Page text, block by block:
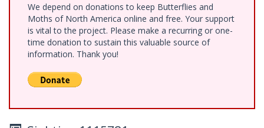
We depend on donations to keep Butterflies and
Moths of North America online and free. Your support
is vital to the project. Please make a recurring or one-
time donation to sustain this valuable source of
information. Thank you!